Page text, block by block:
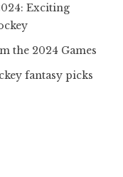
Exciting
the 2024 Games
fantasy picks